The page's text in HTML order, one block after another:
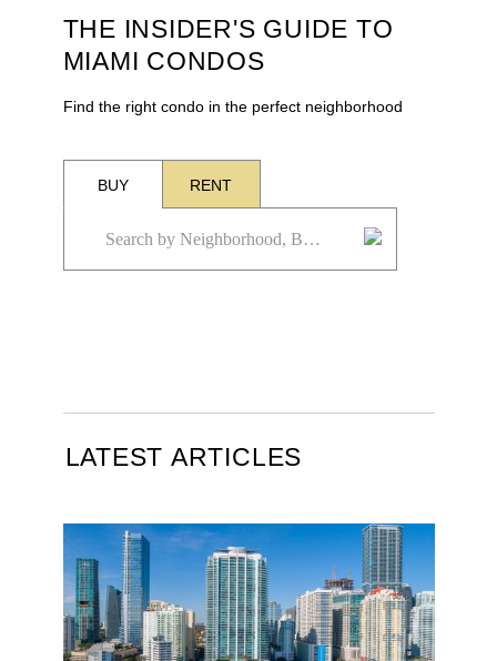
THE INSIDER'S GUIDE TO
MIAMI CONDOS
Find the right condo in the perfect neighborhood
BUY RENT
LATEST ARTICLES